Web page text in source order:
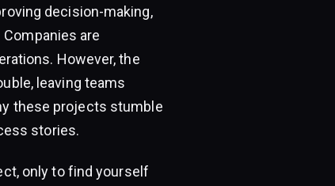
decision-making,
are
However, the
leaving teams
these projects stumble
stories.
only to find yourself